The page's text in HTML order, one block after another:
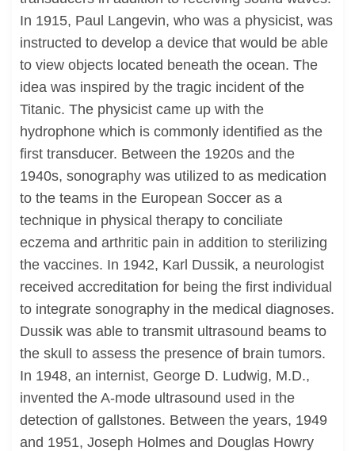
In 1915, Paul Langevin, who was a physicist, was
instructed to develop a device that would be able
to view objects located beneath the ocean. The
idea was inspired by the tragic incident of the
Titanic. The physicist came up with the
hydrophone which is commonly identified as the
first transducer. Between the 1920s and the
1940s, sonography was utilized to as medication
to the teams in the European Soccer as a
technique in physical therapy to conciliate
eczema and arthritic pain in addition to sterilizing
the vaccines. In 1942, Karl Dussik, a neurologist
received accreditation for being the first individual
to integrate sonography in the medical diagnoses.
Dussik was able to transmit ultrasound beams to
the skull to assess the presence of brain tumors.
In 1948, an internist, George D. Ludwig, M.D.,
invented the A-mode ultrasound used in the
detection of gallstones. Between the years, 1949
and 1951, Joseph Holmes and Douglas Howry